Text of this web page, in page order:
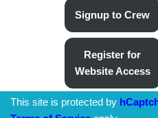
Signup to Crew
Register for
Website Access
This site is protected by